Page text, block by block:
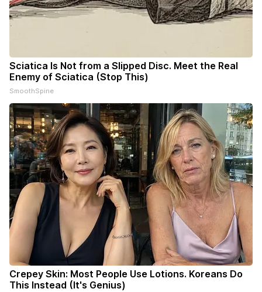
Sciatica Is Not from a Slipped Disc. Meet the Real
Enemy of Sciatica (Stop This)
SmoothSpine
Crepey Skin: Most People Use Lotions. Koreans Do
This Instead (It's Genius)